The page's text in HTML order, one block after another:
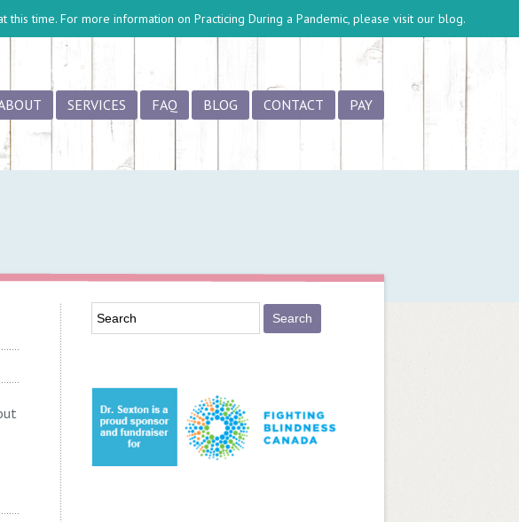
time. For more information on Practicing During a Pandemic, please visit our blog.
SERVICES FAQ BLOG CONTACT PAY